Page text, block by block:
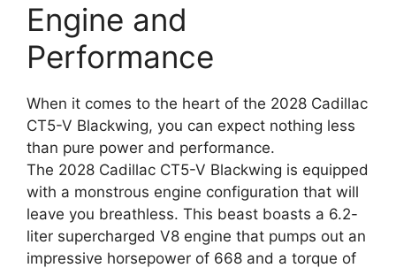
Engine and
Performance
When it comes to the heart of the 2028 Cadillac
CT5-V Blackwing, you can expect nothing less
than pure power and performance.
The 2028 Cadillac CT5-V Blackwing is equipped
with a monstrous engine configuration that will
leave you breathless. This beast boasts a 6.2-
liter supercharged V8 engine that pumps out an
impressive horsepower of 668 and a torque of